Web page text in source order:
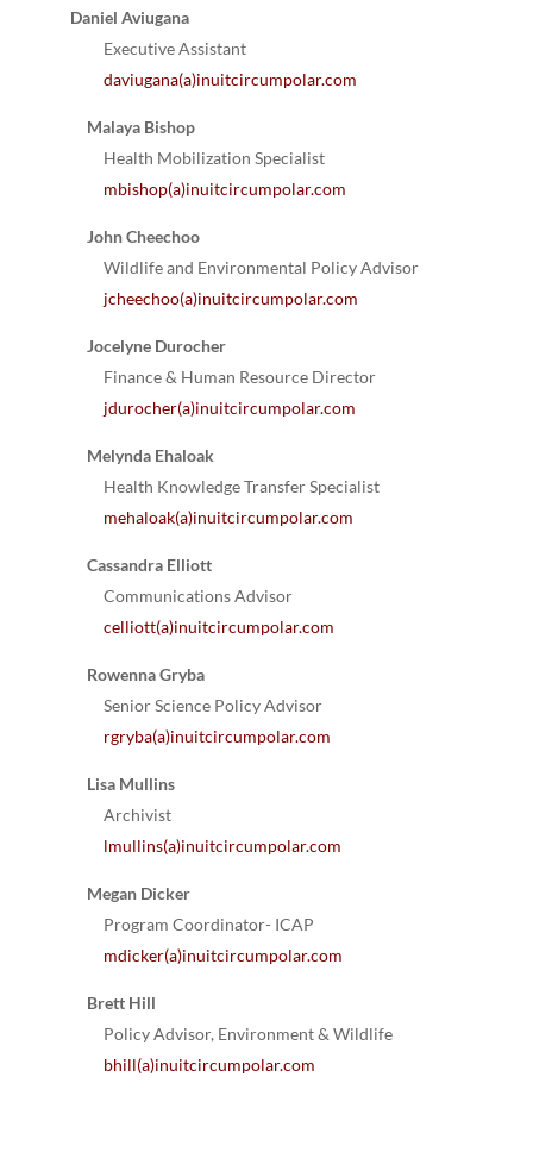
Daniel Aviugana
Executive Assistant
daviugana(a)inuitcircumpolar.com
Malaya Bishop
Health Mobilization Specialist
mbishop(a)inuitcircumpolar.com
John Cheechoo
Wildlife and Environmental Policy Advisor
jcheechoo(a)inuitcircumpolar.com
Jocelyne Durocher
Finance & Human Resource Director
jdurocher(a)inuitcircumpolar.com
Melynda Ehaloak
Health Knowledge Transfer Specialist
mehaloak(a)inuitcircumpolar.com
Cassandra Elliott
Communications Advisor
celliott(a)inuitcircumpolar.com
Rowenna Gryba
Senior Science Policy Advisor
rgryba(a)inuitcircumpolar.com
Lisa Mullins
Archivist
lmullins(a)inuitcircumpolar.com
Megan Dicker
Program Coordinator- ICAP
mdicker(a)inuitcircumpolar.com
Brett Hill
Policy Advisor, Environment & Wildlife
bhill(a)inuitcircumpolar.com